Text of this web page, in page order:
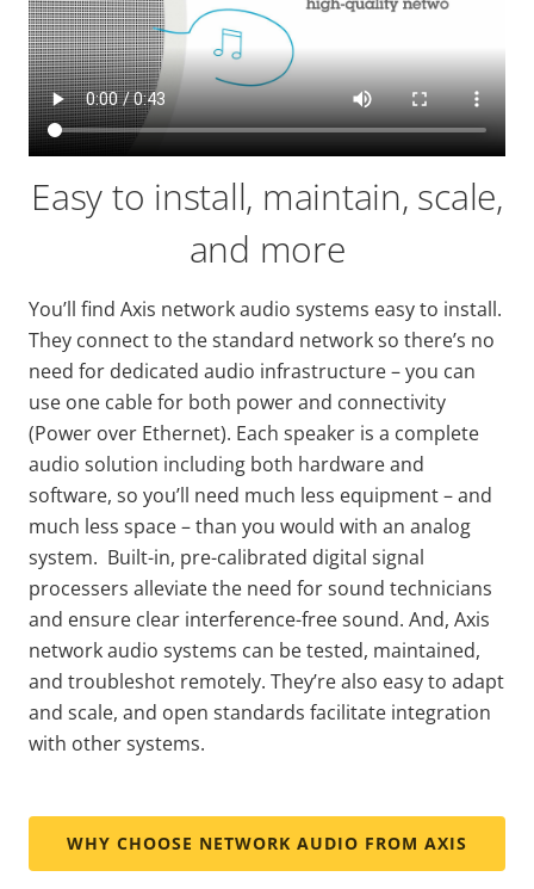
Easy to install, maintain, scale,
and more
You’ll find Axis network audio systems easy to install.
They connect to the standard network so there’s no
need for dedicated audio infrastructure – you can
use one cable for both power and connectivity
(Power over Ethernet). Each speaker is a complete
audio solution including both hardware and
software, so you’ll need much less equipment – and
much less space – than you would with an analog
system. Built-in, pre-calibrated digital signal
processers alleviate the need for sound technicians
and ensure clear interference-free sound. And, Axis
network audio systems can be tested, maintained,
and troubleshot remotely. They’re also easy to adapt
and scale, and open standards facilitate integration
with other systems.
WHY CHOOSE NETWORK AUDIO FROM AXIS